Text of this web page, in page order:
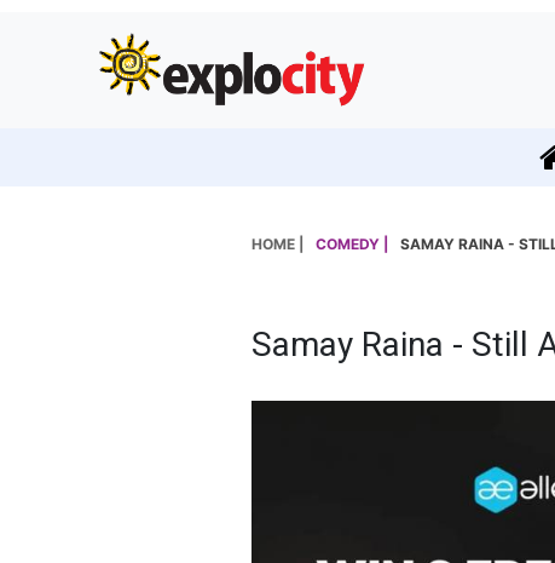
HOME | COMEDY | SAMAY RAINA -
Samay Raina - Still